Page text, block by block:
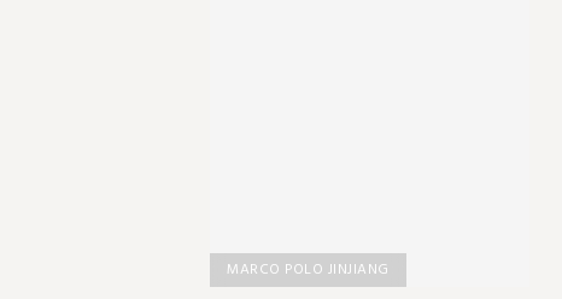
MARCO POLO JINJIANG